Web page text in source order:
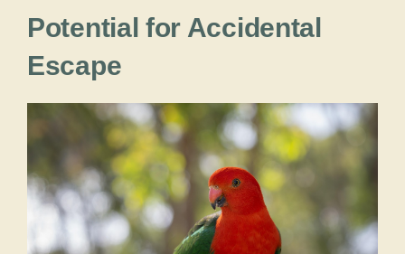
Potential for Accidental
Escape